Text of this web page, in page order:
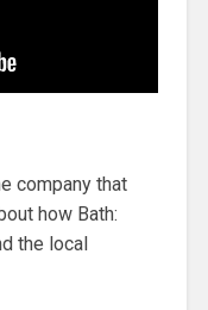
company that
how Bath:
the local